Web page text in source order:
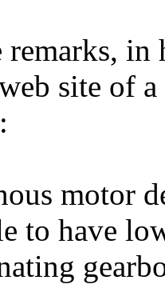
in
site of
motor
to have